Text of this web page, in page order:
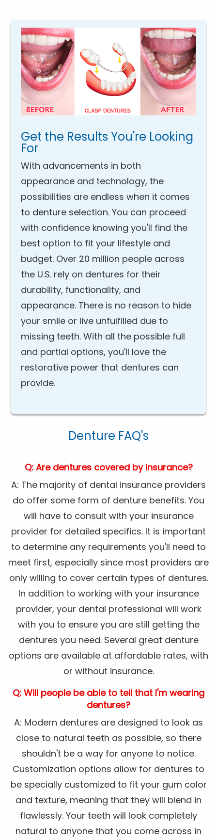
Get the Results You're Looking
For
With advancements in both
appearance and technology, the
possibilities are endless when it comes
to denture selection. You can proceed
with confidence knowing you'll find the
best option to fit your lifestyle and
budget. Over 20 million people across
the U.S. rely on dentures for their
durability, functionality, and
appearance. There is no reason to hide
your smile or live unfulfilled due to
missing teeth. With all the possible full
and partial options, you'll love the
restorative power that dentures can
provide.
Denture FAQ's
Q: Are dentures covered by insurance?
A: The majority of dental insurance providers
do offer some form of denture benefits. You
will have to consult with your insurance
provider for detailed specifics. It is important
to determine any requirements you'll need to
meet first, especially since most providers are
only willing to cover certain types of dentures.
In addition to working with your insurance
provider, your dental professional will work
with you to ensure you are still getting the
dentures you need. Several great denture
options are available at affordable rates, with
or without insurance.
Q: Will people be able to tell that I'm wearing
dentures?
A: Modern dentures are designed to look as
close to natural teeth as possible, so there
shouldn't be a way for anyone to notice.
Customization options allow for dentures to
be specially customized to fit your gum color
and texture, meaning that they will blend in
flawlessly. Your teeth will look completely
natural to anyone that you come across in